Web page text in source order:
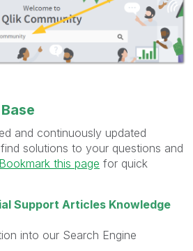
and continuously updated
solutions to your questions and
Bookmark this page for quick
Support Articles Knowledge
into our Search Engine